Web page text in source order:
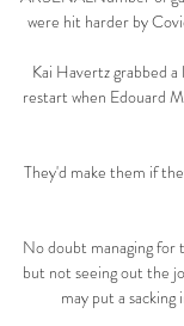
were hit harder by
Kai Havertz grabbed
restart when Edouard
They'd make them if
No doubt managing for
but not seeing out the
may put a